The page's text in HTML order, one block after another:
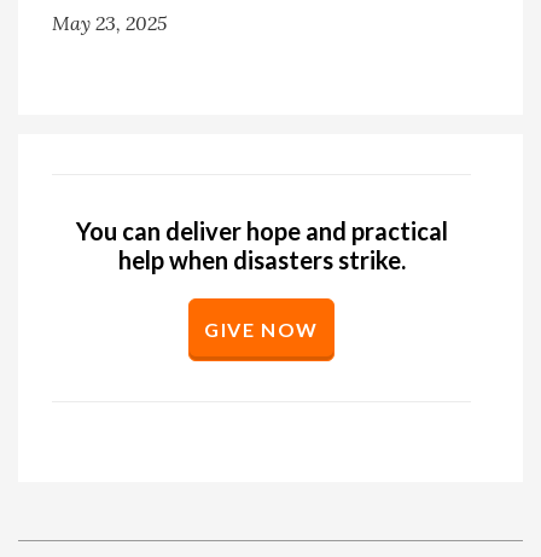
May 23, 2025
You can deliver hope and practical
help when disasters strike.
GIVE NOW